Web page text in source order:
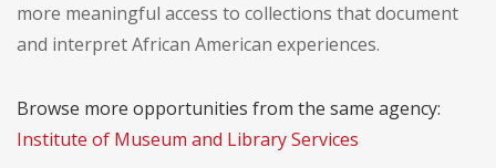
more meaningful access to collections that document
and interpret African American experiences.
Browse more opportunities from the same agency:
Institute of Museum and Library Services